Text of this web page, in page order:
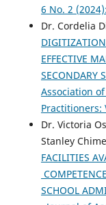
6 No. 2
Dr. Cordelia
EFFECTIVE
SECONDARY
Association
Practitioners:
Dr. Victoria
Stanley
FACILITIES
SCHOOL